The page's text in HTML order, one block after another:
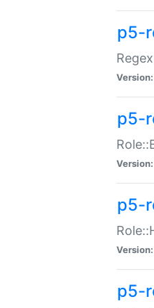
p5-
Version:
p5-
Version:
p5-
Version:
p5-